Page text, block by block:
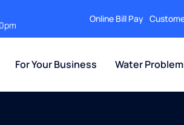
Online Bill Pay
For Your Business Water